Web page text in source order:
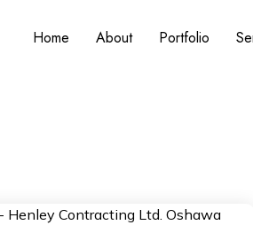
Home About Portfolio